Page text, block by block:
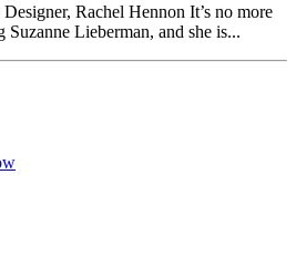
Rachel Hennon It’s no more
Suzanne Lieberman, and she is...